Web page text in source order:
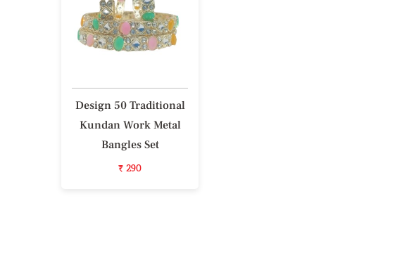
Design 50 Traditional
Kundan Work Metal
Bangles Set
₹ 290